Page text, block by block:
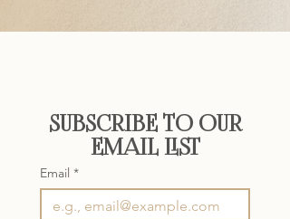
SUBSCRIBE TO OUR
EMAIL LIST
Email *